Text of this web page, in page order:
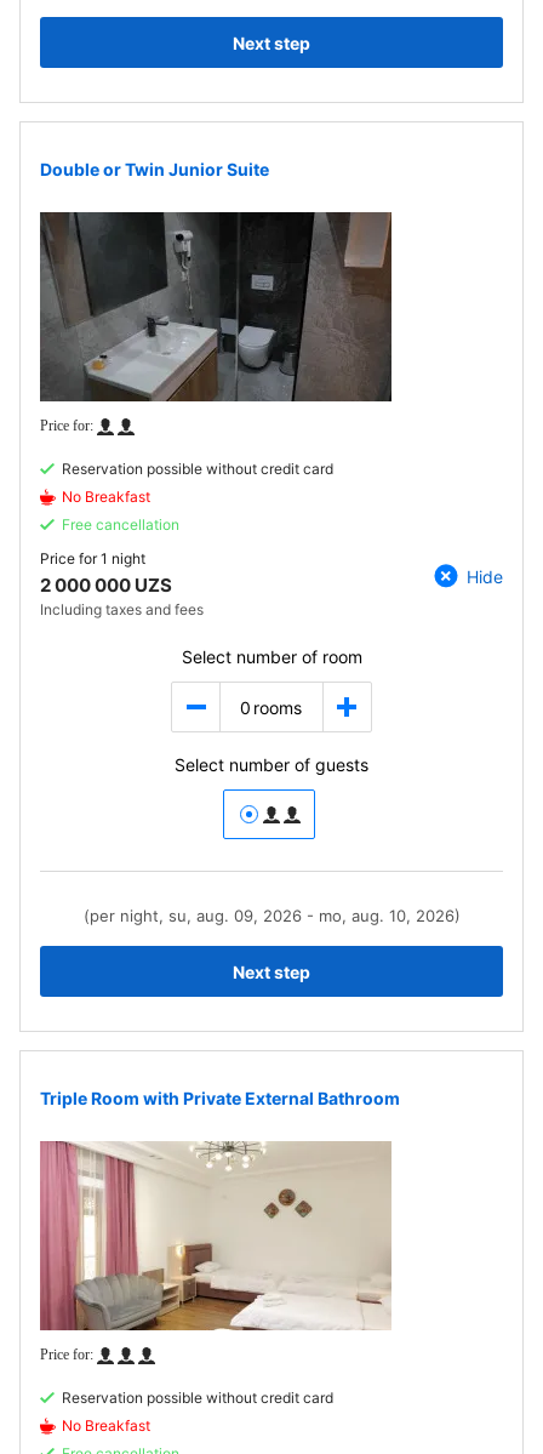
Next step
Double or Twin Junior Suite
Reservation possible without credit card
No Breakfast
Free cancellation
Price for1 night
2 000 000 UZS
Including taxes and fees
Hide
Select number of room
0 rooms
Select number of guests
(per night, su, aug. 09, 2026 - mo, aug. 10, 2026)
Next step
Triple Room with Private External Bathroom
Reservation possible without credit card
No Breakfast